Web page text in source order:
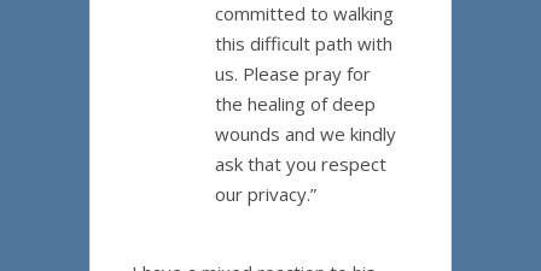
committed to walking
this difficult path with
us. Please pray for
the healing of deep
wounds and we kindly
ask that you respect
our privacy.”